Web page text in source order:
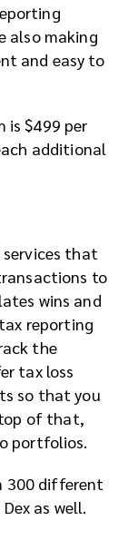
also making
and easy to
is $499 per
additional
that
to
wins and
reporting
the
tax loss
so that you
of that,
portfolios.
300 different
as well.